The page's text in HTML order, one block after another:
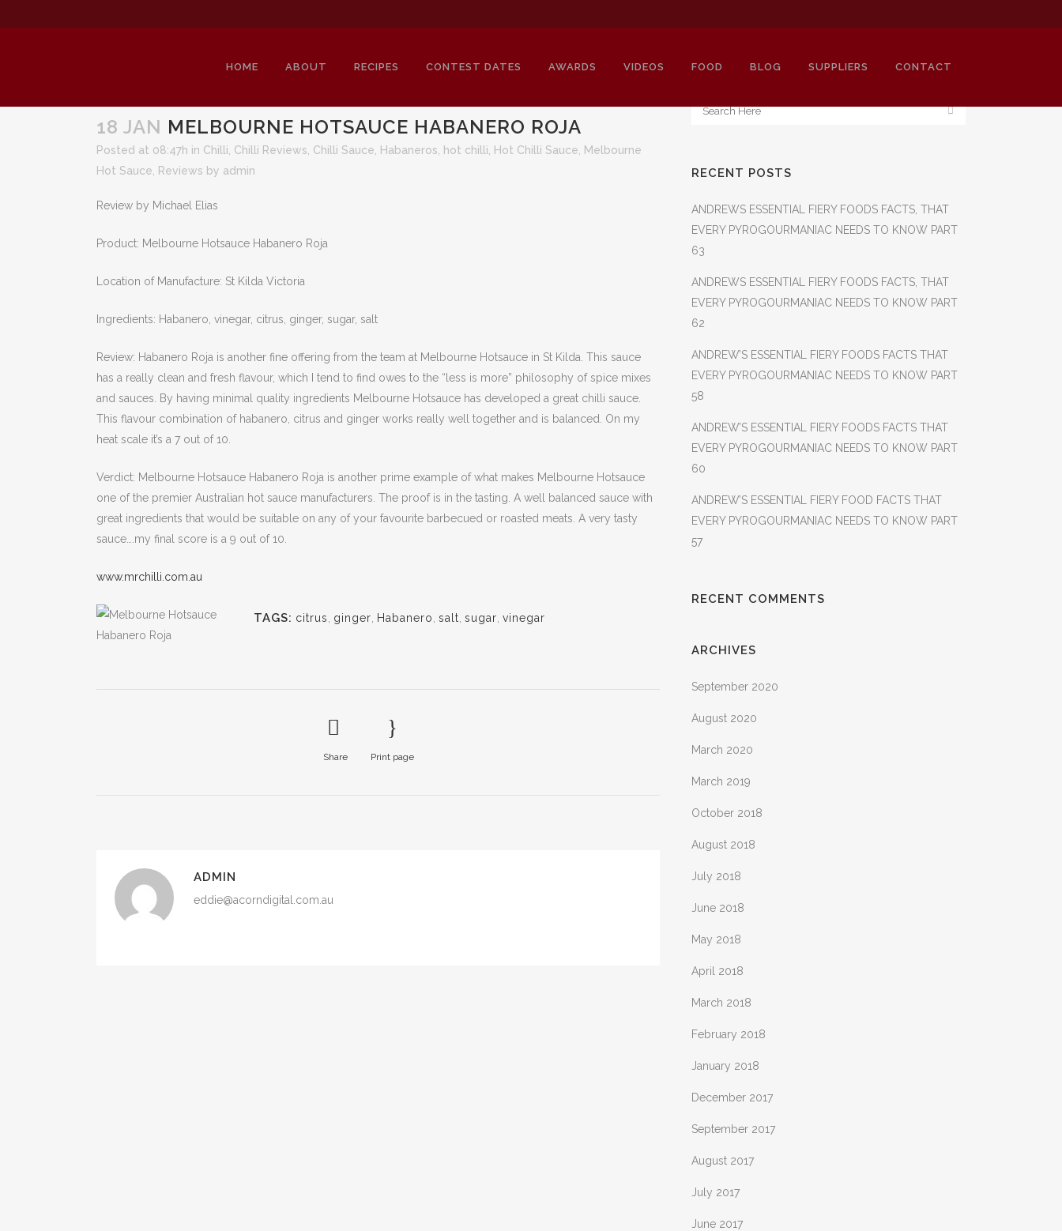
HOME ABOUT RECIPES CONTEST DATES AWARDS VIDEOS FOOD BLOG SUPPLIERS CONTACT
MELBOURNE HOTSAUCE HABANERO ROJA
18 JAN MELBOURNE HOTSAUCE HABANERO ROJA
Posted at 08:47h in Chilli Chilli Reviews Chilli Sauce Habaneros hot chilli Hot Chilli Sauce
Melbourne
Hot Sauce
Reviews by admin
Review by Michael Elias
Product: Melbourne Hotsauce Habanero Roja
Location of Manufacture: St Kilda Victoria
Ingredients: Habanero, vinegar, citrus, ginger, sugar, salt
Review: Habanero Roja is another fine offering from the team at Melbourne Hotsauce in St Kilda. This sauce
has a really clean and fresh flavour, which I tend to find owes to the “less is more” philosophy of spice mixes
and sauces. By having minimal quality ingredients Melbourne Hotsauce has developed a great chilli sauce.
This flavour combination of habanero, citrus and ginger works really well together and is balanced. On my
heat scale it’s a 7 out of 10.
Verdict: Melbourne Hotsauce Habanero Roja is another prime example of what makes Melbourne Hotsauce
one of the premier Australian hot sauce manufacturers. The proof is in the tasting. A well balanced sauce with
great ingredients that would be suitable on any of your favourite barbecued or roasted meats. A very tasty
sauce….my final score is a 9 out of 10.
www.mrchilli.com.au
TAGS: citrus ginger Habanero salt sugar vinegar
Share Print page
ADMIN
eddie@acorndigital.com.au
RECENT POSTS
ANDREWS ESSENTIAL FIERY FOODS FACTS, THAT
EVERY PYROGOURMANIAC NEEDS TO KNOW PART
63
ANDREWS ESSENTIAL FIERY FOODS FACTS, THAT
EVERY PYROGOURMANIAC NEEDS TO KNOW PART
62
ANDREW’S ESSENTIAL FIERY FOODS FACTS THAT
EVERY PYROGOURMANIAC NEEDS TO KNOW PART
58
ANDREW’S ESSENTIAL FIERY FOODS FACTS THAT
EVERY PYROGOURMANIAC NEEDS TO KNOW PART
60
ANDREW’S ESSENTIAL FIERY FOOD FACTS THAT
EVERY PYROGOURMANIAC NEEDS TO KNOW PART
57
RECENT COMMENTS
ARCHIVES
September 2020
August 2020
March 2020
March 2019
October 2018
August 2018
July 2018
June 2018
May 2018
April 2018
March 2018
February 2018
January 2018
December 2017
September 2017
August 2017
July 2017
June 2017